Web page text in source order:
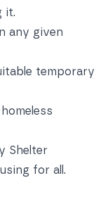
it.
any given
temporary
Shelter
for all.